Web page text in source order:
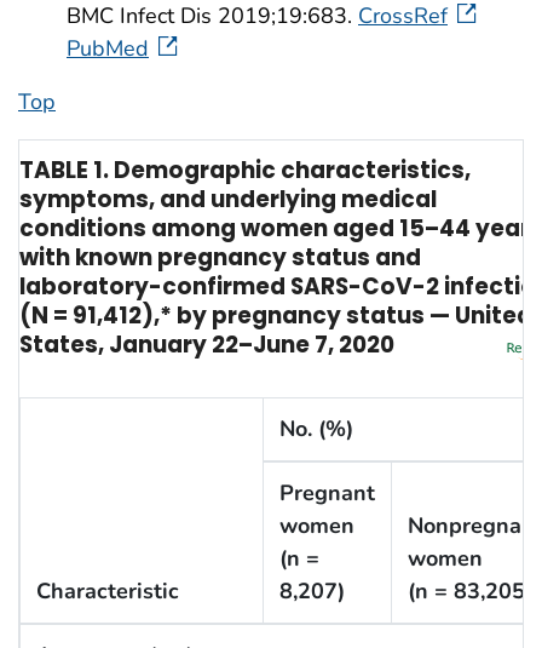
BMC Infect Dis 2019;19:683. CrossRef
PubMed
Top
TABLE 1. Demographic characteristics,
symptoms, and underlying medical
conditions among women aged 15–44 years
with known pregnancy status and
laboratory-confirmed SARS-CoV-2
(N = 91,412),* by pregnancy status — United
States, January 22–June 7, 2020
Characteristic
No. (%)
Pregnant
women
(n =
8,207)
Nonpregnant
women
(n = 83,205)